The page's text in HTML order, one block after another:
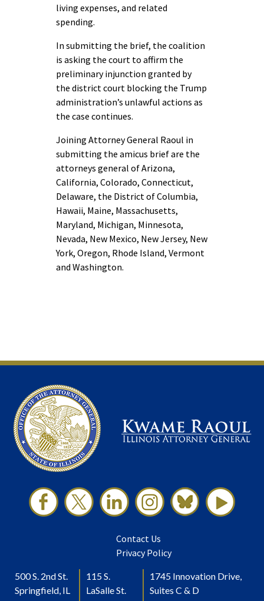
living expenses, and related
spending.
In submitting the brief, the coalition
is asking the court to affirm the
preliminary injunction granted by
the district court blocking the Trump
administration’s unlawful actions as
the case continues.
Joining Attorney General Raoul in
submitting the amicus brief are the
attorneys general of Arizona,
California, Colorado, Connecticut,
Delaware, the District of Columbia,
Hawaii, Maine, Massachusetts,
Maryland, Michigan, Minnesota,
Nevada, New Mexico, New Jersey, New
York, Oregon, Rhode Island, Vermont
and Washington.
Contact Us
Privacy Policy
500 S. 2nd St.
Springfield, IL
115 S.
LaSalle St.
1745 Innovation Drive,
Suites C & D